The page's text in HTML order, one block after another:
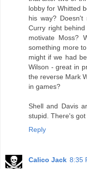
lobby for Whitted
his way?
Curry right
motivate Moss?
something more
might if we had
Wilson - great in
the reverse Mark
in games?
Shell and Davis
stupid. There's
Reply
Calico Jack 8:35